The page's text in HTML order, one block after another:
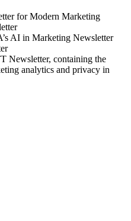
for Modern Marketing
AI in Marketing Newsletter
Newsletter, containing the
analytics and privacy in